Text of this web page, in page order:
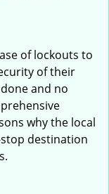
of lockouts to
of their
and no
why the local
destination